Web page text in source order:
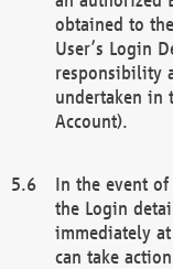
obtained to
User’s Login
responsibility
undertaken in
Account).
In the event
the Login
immediately at
can take